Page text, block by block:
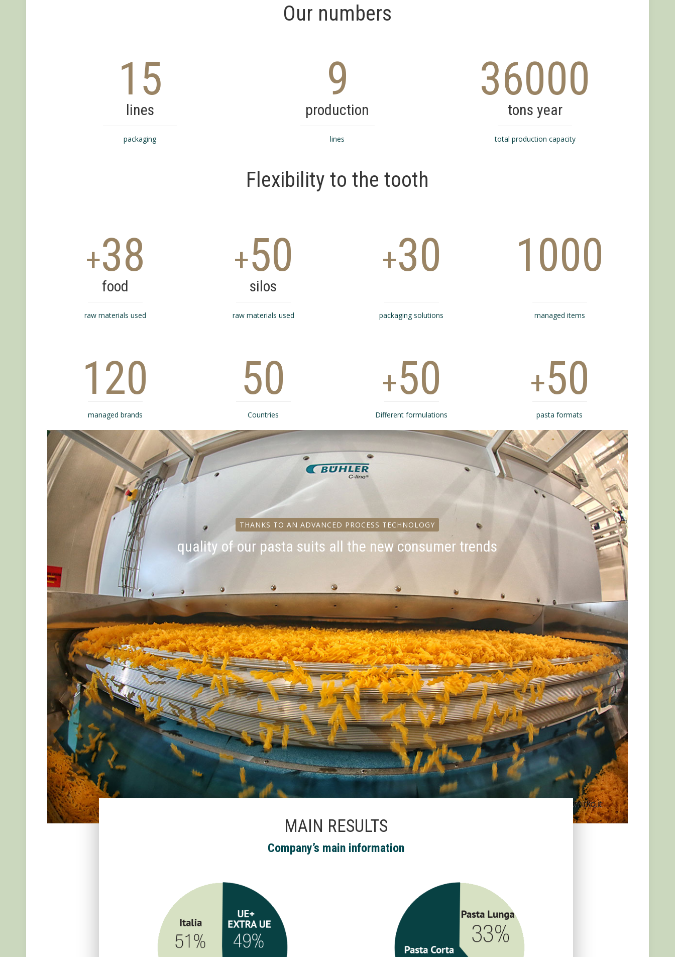
Our numbers
15
lines
packaging
9
production
lines
36000
tons year
total production capacity
Flexibility to the tooth
+38
food
raw materials used
+50
silos
raw materials used
+30
packaging solutions
1000
managed items
120
managed brands
50
Countries
+50
Different formulations
+50
pasta formats
THANKS TO AN ADVANCED PROCESS TECHNOLOGY
quality of our pasta suits all the new consumer trends
MAIN RESULTS
Company’s main information